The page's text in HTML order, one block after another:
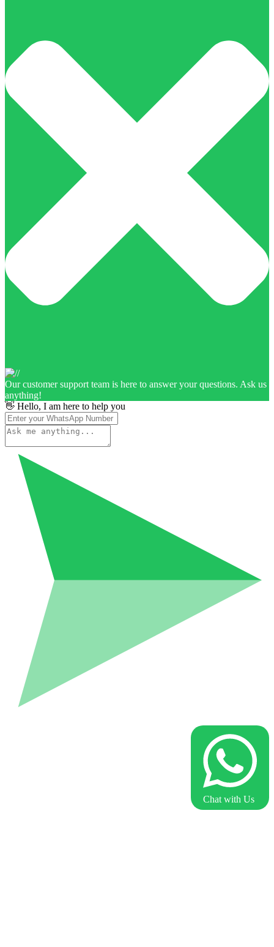
Our customer support team is here to answer your questions. Ask us
anything!
👋 Hello, I am here to help you
Chat with Us